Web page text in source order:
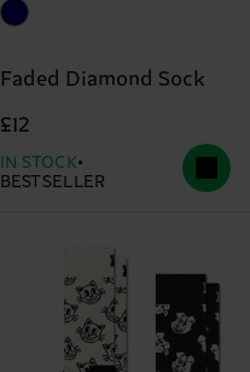
Faded Diamond Sock
£12
IN STOCK
BESTSELLER